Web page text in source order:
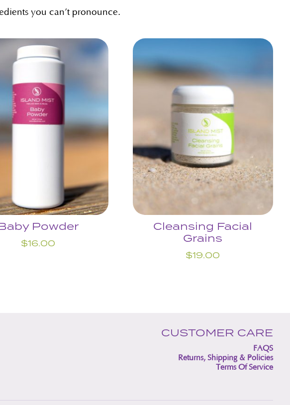
you can’t pronounce.
Powder
$16.00
Cleansing Facial
Grains
$19.00
CUSTOMER CARE
FAQS
Returns, Shipping & Policies
Terms Of Service